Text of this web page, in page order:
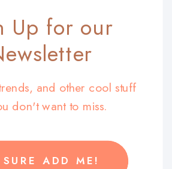
ADD ME!
and other cool stuff
don't want to miss.
Up for our